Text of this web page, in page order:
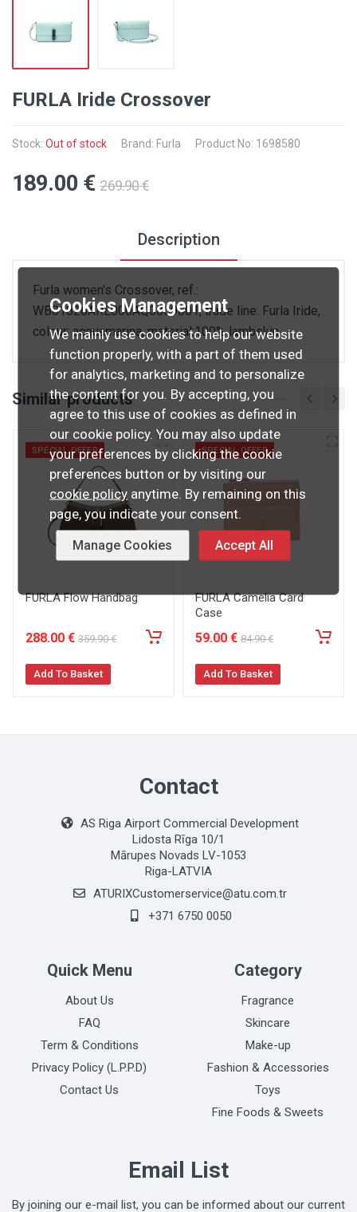
FURLA Iride Crossover
Stock: Out of stock Brand: Furla Product No: 1698580
189.00 € 269.90€
Description
Furla women's Crossover, ref.:
WB01826ARE000AQ0009001, trade line: Furla Iride,
colour: acquamarina, material:100% lambskin
Similar products
SPECIAL OFFER
FURLA Flow Handbag
288.00 € 359.90 €
Add To Basket
SPECIAL OFFER
FURLA Camelia Card
Case
59.00 € 84.90 €
Add To Basket
Contact
AS Riga Airport Commercial Development
Lidosta Rīga 10/1
Mārupes Novads LV-1053
Riga-LATVIA
ATURIXCustomerservice@atu.com.tr
+371 6750 0050
Quick Menu
About Us
FAQ
Term & Conditions
Privacy Policy (L.P.P.D)
Contact Us
Category
Fragrance
Skincare
Make-up
Fashion & Accessories
Toys
Fine Foods & Sweets
Email List
By joining our e-mail list, you can be informed about our current
Cookies Management
We mainly use cookies to help our website
function properly, with a part of them used
for analytics, marketing and to personalize
the content for you. By accepting, you
agree to this use of cookies as defined in
our cookie policy. You may also update
your preferences by clicking the cookie
preferences button or by visiting our
cookie policy anytime. By remaining on this
page, you indicate your consent.
Manage Cookies Accept All